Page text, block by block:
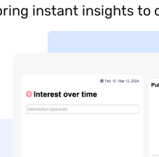
instant insights to